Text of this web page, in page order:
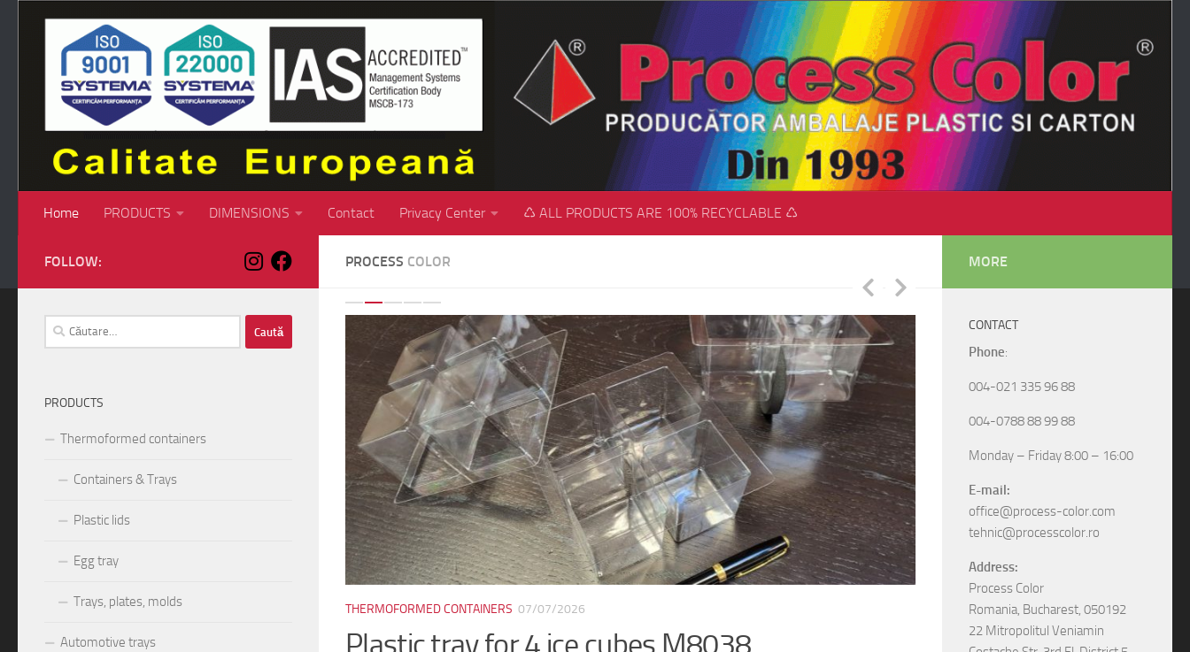
Skip to content
Home PRODUCTS DIMENSIONS Contact Privacy Center ♺ ALL PRODUCTS ARE 100% RECYCLABLE ♺
PROCESS COLOR
M8027
THERMOFORMED CONTAINERS 07/07/2026
Plastic tray for 4 ice cubes M8038
RIGID BOXES/UNCATEGORIZED 17/04/2026
Rigid sliding boxes
FOLLOW:
Caută
după:
PRODUCTS
Thermoformed containers
Containers & Trays
Plastic lids
Egg tray
Trays, plates, molds
Automotive trays
MORE
CONTACT
Phone:
004-021 335 96 88
004-0788 88 99 88
Monday – Friday 8:00 – 16:00
E-mail:
office@process-color.com
tehnic@processcolor.ro
Address:
Process Color
Romania, Bucharest, 050192
22 Mitropolitul Veniamin